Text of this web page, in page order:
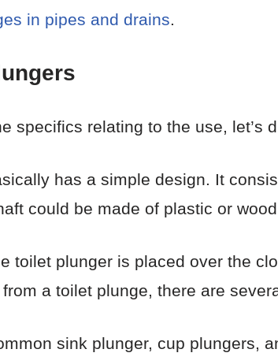
in pipes and drains.
specifics relating to the use, let’s
has a simple design. It
could be made of plastic or
toilet plunger is placed over the
a toilet plunge, there are
sink plunger, cup plungers,